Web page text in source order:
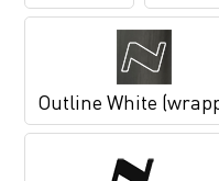
Outline White